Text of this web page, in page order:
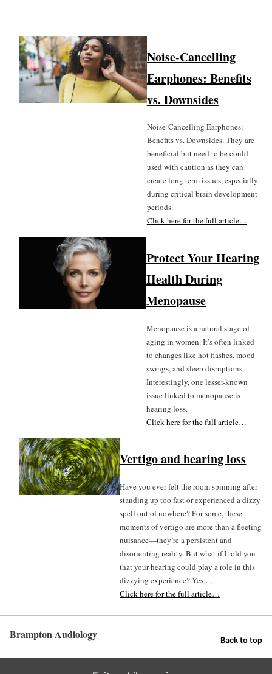
Noise-Cancelling
Earphones: Benefits
vs. Downsides
Noise-Cancelling Earphones:
Benefits vs. Downsides. They are
beneficial but need to be could
used with caution as they can
create long term issues, especially
during critical brain development
periods.
Click here for the full article…
Protect Your Hearing
Health During
Menopause
Menopause is a natural stage of
aging in women. It’s often linked
to changes like hot flashes, mood
swings, and sleep disruptions.
Interestingly, one lesser-known
issue linked to menopause is
hearing loss.
Click here for the full article…
Vertigo and hearing loss
Have you ever felt the room spinning after
standing up too fast or experienced a dizzy
spell out of nowhere? For some, these
moments of vertigo are more than a fleeting
nuisance—they’re a persistent and
disorienting reality. But what if I told you
that your hearing could play a role in this
dizzying experience? Yes,…
Click here for the full article…
Brampton Audiology Back to top